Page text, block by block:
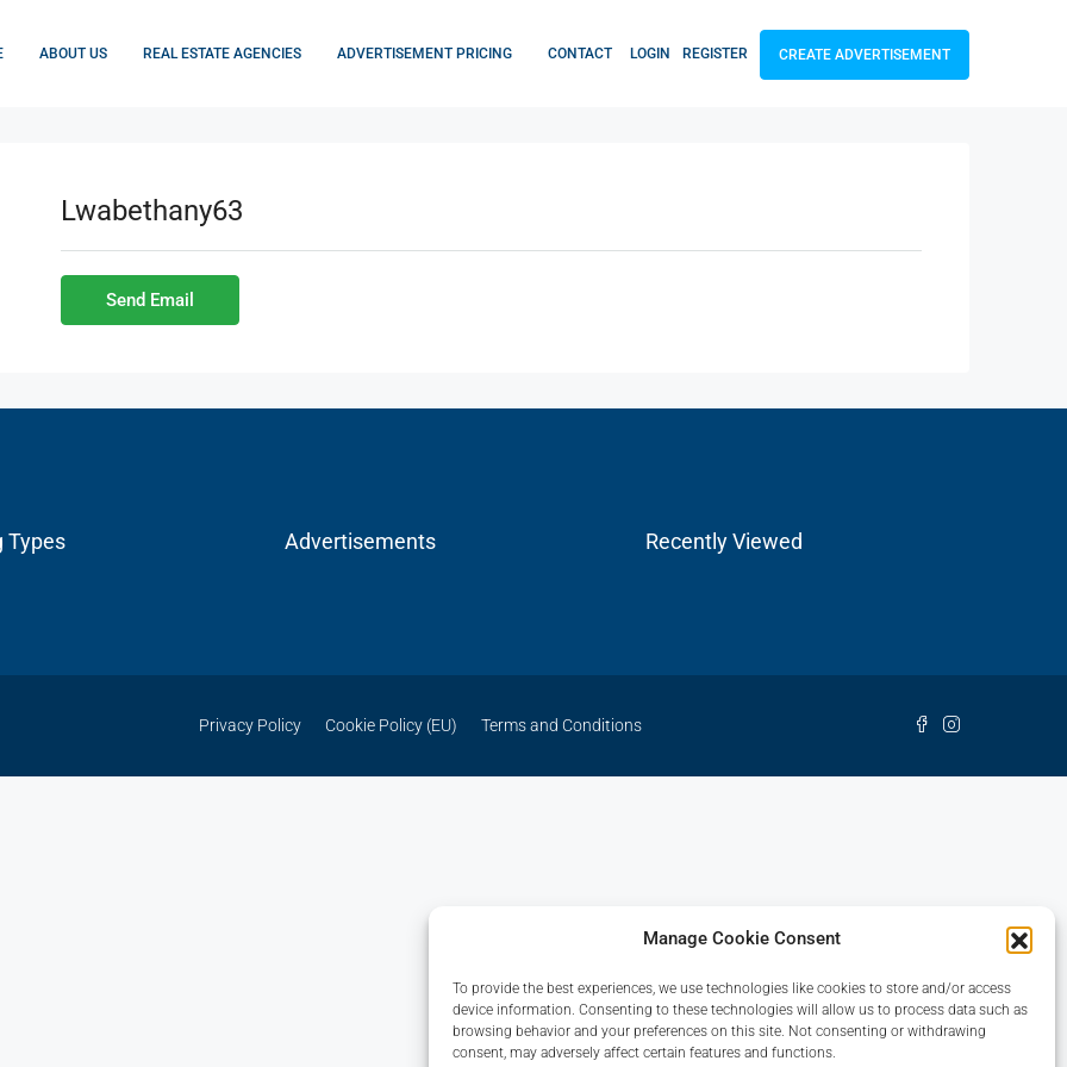
Manage Cookie Consent
To provide the best experiences, we use technologies like cookies to store and/or access
device information. Consenting to these technologies will allow us to process data such as
browsing behavior and your preferences on this site. Not consenting or withdrawing
consent, may adversely affect certain features and functions.
ABOUT US REAL ESTATE AGENCIES ADVERTISEMENT PRICING CONTACT LOGIN REGISTER CREATE ADVERTISEMENT
Lwabethany63
Send Email
Types Advertisements Recently Viewed
Privacy Policy Cookie Policy (EU) Terms and Conditions